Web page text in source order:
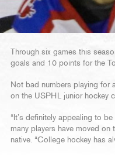
Through six games this
goals and 10 points for the
Not bad numbers playing for
on the USPHL junior hockey
“It’s definitely appealing to
many players have moved on
native. “College hockey has